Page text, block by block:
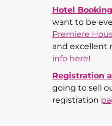
Hotel
want to be
Premiere
and excellent
info here!
Registration
going to sell
registration p